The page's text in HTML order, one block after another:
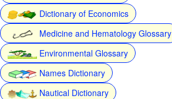
Dictionary of Economics
Medicine and Hematology Glossary
Environmental Glossary
Names Dictionary
Nautical Dictionary